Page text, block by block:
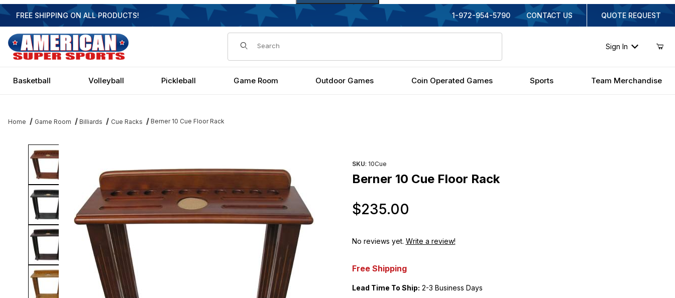
FREE SHIPPING ON ALL PRODUCTS! 1-972-954-5790 CONTACT US QUOTE REQUEST
Dynamic Product Search
Sign In
Basketball Volleyball Pickleball Game Room Outdoor Games Coin Operated Games Sports Team Merchandise
Home Game Room Billiards Cue Racks Berner 10 Cue Floor Rack
Thumbnail Filmstrip of Berner 10 Cue Floor Rack Images
SKU: 10Cue
Berner 10 Cue Floor Rack
$235.00
No reviews yet. Write a review!
Free Shipping
Lead Time To Ship: 2-3 Business Days